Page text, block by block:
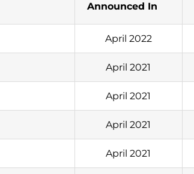
Announced In
April 2022
April 2021
April 2021
April 2021
April 2021